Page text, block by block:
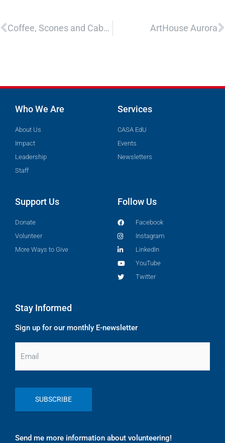
Coffee, Scones and Cabernet ArtHouse Aurora
Who We Are
About Us
Impact
Leadership
Staff
Services
CASA EdU
Events
Newsletters
Support Us
Donate
Volunteer
More Ways to Give
Follow Us
Facebook
Instagram
LinkedIn
YouTube
Twitter
Stay Informed
Sign up for our monthly E-newsletter
Send me more information about volunteering!